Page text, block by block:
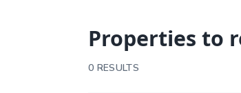
Properties to
0 RESULTS